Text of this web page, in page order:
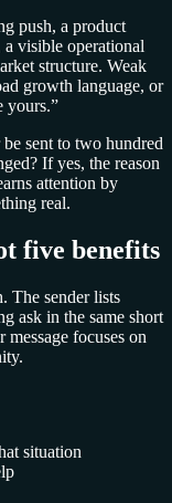
push, a product
a visible operational
structure. Weak
growth language, or
yours.”
be sent to two hundred
If yes, the reason
attention by
real.
five benefits
The sender lists
ask in the same short
focuses on
situation